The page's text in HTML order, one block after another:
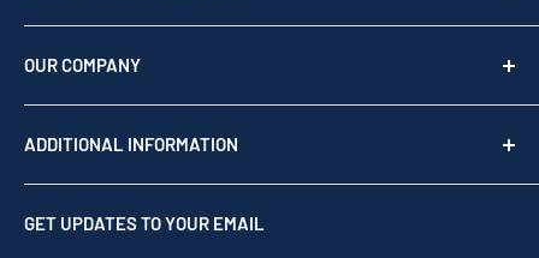
We are a top USA Reseller, trusted since 1976. We act
as your team of experts to provide professional
OUR COMPANY
Our Story
ADDITIONAL INFORMATION
Refund Policy
GET UPDATES TO YOUR EMAIL